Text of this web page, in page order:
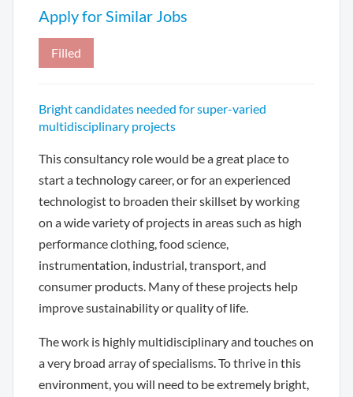
Apply for Similar Jobs
Filled
Bright candidates needed for super-varied
multidisciplinary projects
This consultancy role would be a great place to
start a technology career, or for an experienced
technologist to broaden their skillset by working
on a wide variety of projects in areas such as high
performance clothing, food science,
instrumentation, industrial, transport, and
consumer products. Many of these projects help
improve sustainability or quality of life.
The work is highly multidisciplinary and touches on
a very broad array of specialisms. To thrive in this
environment, you will need to be extremely bright,